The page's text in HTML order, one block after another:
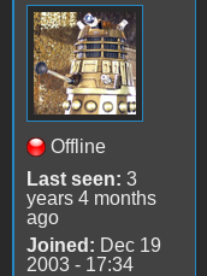
Offline
Last seen: 3
years 4 months
ago
Joined: Dec 19
2003 - 17:34